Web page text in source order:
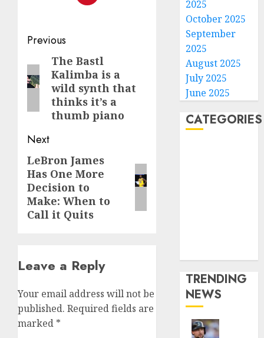
Post
navigation
Previous
Previous
post:
The Bastl
Kalimba is a
wild synth that
thinks it’s a
thumb piano
Next
Next
post:
LeBron James
Has One More
Decision to
Make: When to
Call it Quits
Leave a Reply
Your email address will not be
published. Required fields are
marked *
2025
October 2025
September
2025
August 2025
July 2025
June 2025
CATEGORIES
TRENDING
NEWS